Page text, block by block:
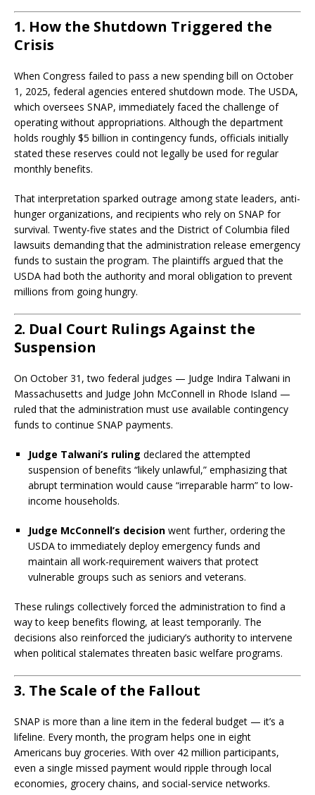
1. How the Shutdown Triggered the
Crisis
When Congress failed to pass a new spending bill on October
1, 2025, federal agencies entered shutdown mode. The USDA,
which oversees SNAP, immediately faced the challenge of
operating without appropriations. Although the department
holds roughly $5 billion in contingency funds, officials initially
stated these reserves could not legally be used for regular
monthly benefits.
That interpretation sparked outrage among state leaders, anti-
hunger organizations, and recipients who rely on SNAP for
survival. Twenty-five states and the District of Columbia filed
lawsuits demanding that the administration release emergency
funds to sustain the program. The plaintiffs argued that the
USDA had both the authority and moral obligation to prevent
millions from going hungry.
2. Dual Court Rulings Against the
Suspension
On October 31, two federal judges — Judge Indira Talwani in
Massachusetts and Judge John McConnell in Rhode Island —
ruled that the administration must use available contingency
funds to continue SNAP payments.
Judge Talwani’s ruling declared the attempted
suspension of benefits “likely unlawful,” emphasizing that
abrupt termination would cause “irreparable harm” to low-
income households.
Judge McConnell’s decision went further, ordering the
USDA to immediately deploy emergency funds and
maintain all work-requirement waivers that protect
vulnerable groups such as seniors and veterans.
These rulings collectively forced the administration to find a
way to keep benefits flowing, at least temporarily. The
decisions also reinforced the judiciary’s authority to intervene
when political stalemates threaten basic welfare programs.
3. The Scale of the Fallout
SNAP is more than a line item in the federal budget — it’s a
lifeline. Every month, the program helps one in eight
Americans buy groceries. With over 42 million participants,
even a single missed payment would ripple through local
economies, grocery chains, and social-service networks.